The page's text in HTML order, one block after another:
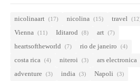
nicolinaart (17) nicolina (15) travel
Vienna (11) Iditarod (8) art (7)
heartsoftheworld (7) rio de janeiro (4)
costa rica (4) niteroi (3) ars electronica
adventure (3) india (3) Napoli (3)